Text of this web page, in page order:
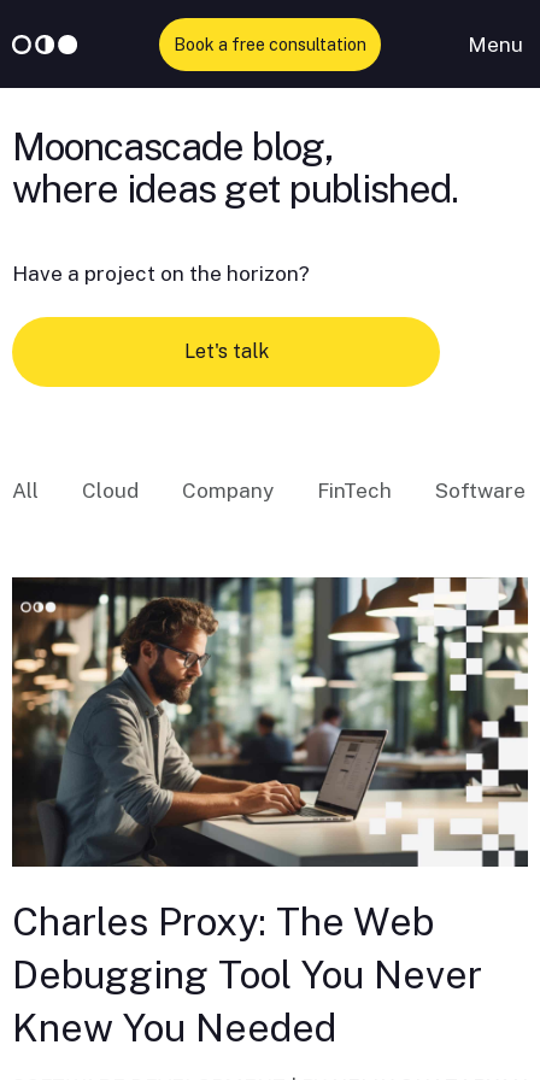
Skip
content
Book a free consultation Menu
All Cloud Company FinTech Software
Mooncascade blog,
Have a project on the horizon?
Let's talk
Charles Proxy: The Web
Debugging Tool You Never
Knew You Needed